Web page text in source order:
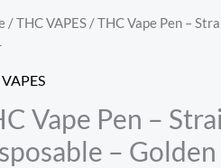
/THC VAPES / THC Vape Pen –
Vape Pen –
–